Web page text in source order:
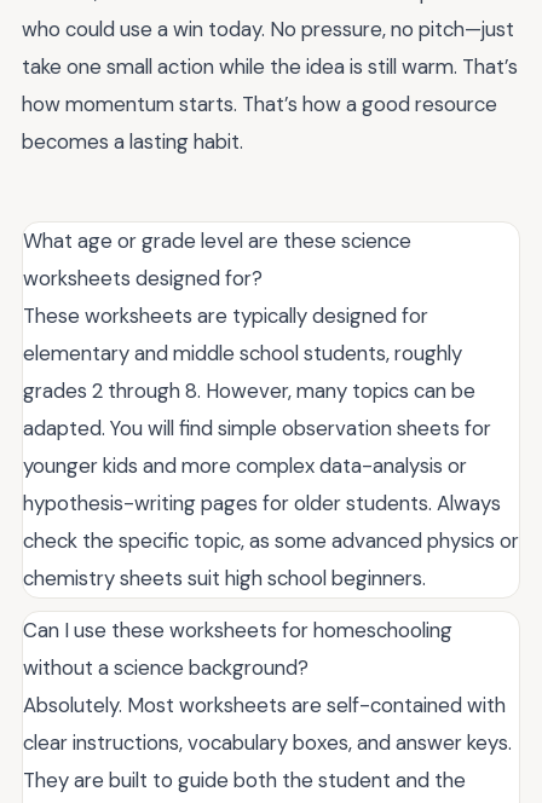
who could use a win today. No pressure, no pitch—just
take one small action while the idea is still warm. That’s
how momentum starts. That’s how a good resource
becomes a lasting habit.
What age or grade level are these science
worksheets designed for?
These worksheets are typically designed for
elementary and middle school students, roughly
grades 2 through 8. However, many topics can be
adapted. You will find simple observation sheets for
younger kids and more complex data-analysis or
hypothesis-writing pages for older students. Always
check the specific topic, as some advanced physics or
chemistry sheets suit high school beginners.
Can I use these worksheets for homeschooling
without a science background?
Absolutely. Most worksheets are self-contained with
clear instructions, vocabulary boxes, and answer keys.
They are built to guide both the student and the